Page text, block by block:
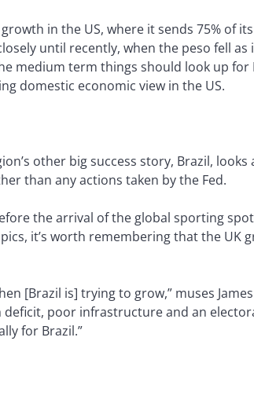
in the US, where it sends 75% of
until recently, when the peso fell
medium term things should look up for
domestic economic view in the US.
other big success story, Brazil,
than any actions taken by the Fed.
the arrival of the global sporting
it’s worth remembering that the UK
[Brazil is] trying to grow,” muses
deficit, poor infrastructure and an
for Brazil.”